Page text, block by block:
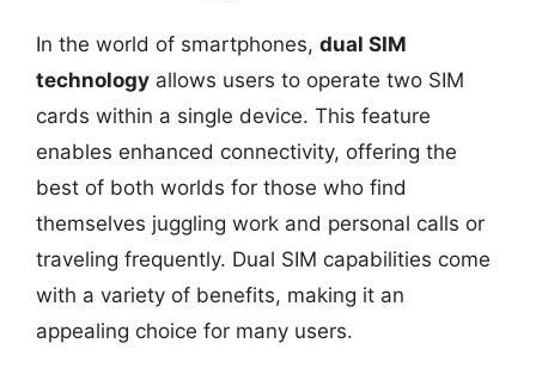
In the world of smartphones, dual SIM
technology allows users to operate two SIM
cards within a single device. This feature
enables enhanced connectivity, offering the
best of both worlds for those who find
themselves juggling work and personal calls or
traveling frequently. Dual SIM capabilities come
with a variety of benefits, making it an
appealing choice for many users.